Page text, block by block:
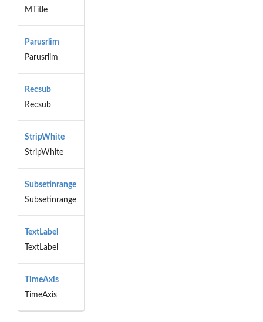
MTitle
Parusrlim
Parusrlim
Recsub
Recsub
StripWhite
StripWhite
Subsetinrange
Subsetinrange
TextLabel
TextLabel
TimeAxis
TimeAxis